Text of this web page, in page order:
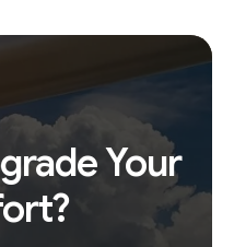
Your